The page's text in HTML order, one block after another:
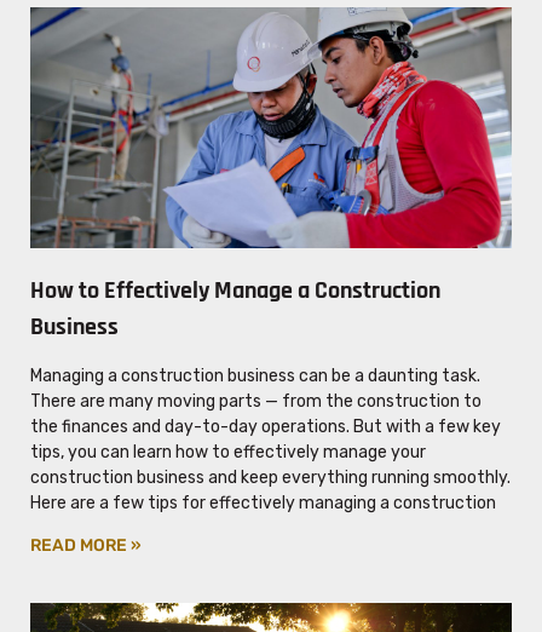
How to Effectively Manage a Construction
Business
Managing a construction business can be a daunting task.
There are many moving parts — from the construction to
the finances and day-to-day operations. But with a few key
tips, you can learn how to effectively manage your
construction business and keep everything running smoothly.
Here are a few tips for effectively managing a construction
READ MORE »